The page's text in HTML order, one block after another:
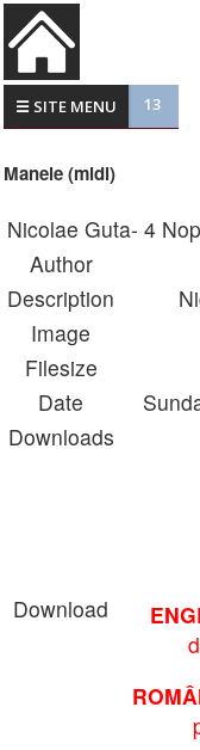
☰ SITE MENU 13
Manele (midi)
Nicolae Guta- 4
Author
Description
Image
Filesize
Date
Downloads
Download